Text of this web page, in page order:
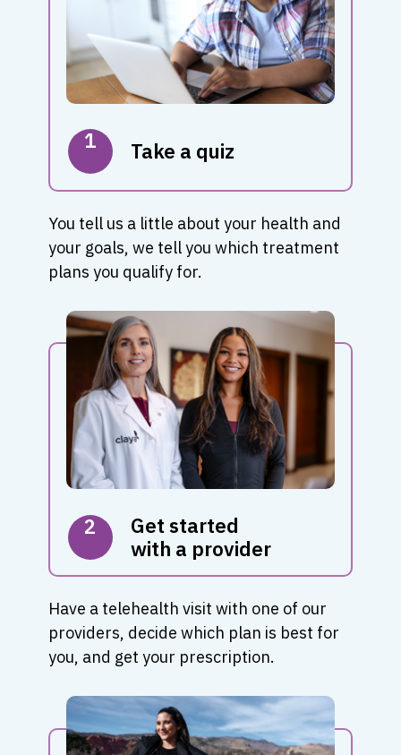
1 Take a quiz
You tell us a little about your health and
your goals, we tell you which treatment
plans you qualify for.
2
Get started
with a provider
Have a telehealth visit with one of our
providers, decide which plan is best for
you, and get your prescription.